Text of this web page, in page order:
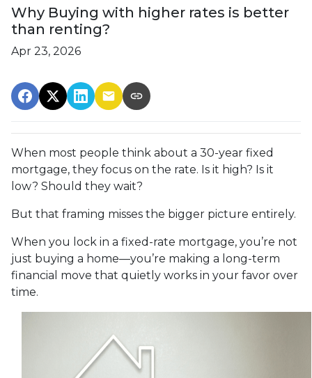
Why Buying with higher rates is better
than renting?
Apr 23, 2026
When most people think about a 30-year fixed
mortgage, they focus on the rate. Is it high? Is it
low? Should they wait?
But that framing misses the bigger picture entirely.
When you lock in a fixed-rate mortgage, you’re not
just buying a home—you’re making a long-term
financial move that quietly works in your favor over
time.